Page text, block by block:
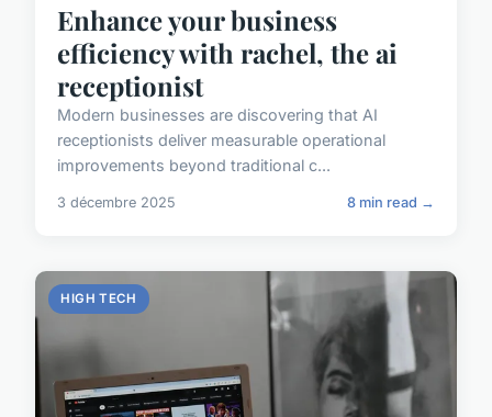
Enhance your business
efficiency with rachel, the ai
receptionist
Modern businesses are discovering that AI
receptionists deliver measurable operational
improvements beyond traditional c...
3 décembre 2025 8 min read →
HIGH TECH